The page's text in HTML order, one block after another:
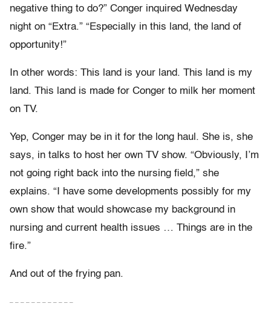
negative thing to do?” Conger inquired Wednesday
night on “Extra.” “Especially in this land, the land of
opportunity!”
In other words: This land is your land. This land is my
land. This land is made for Conger to milk her moment
on TV.
Yep, Conger may be in it for the long haul. She is, she
says, in talks to host her own TV show. “Obviously, I’m
not going right back into the nursing field,” she
explains. “I have some developments possibly for my
own show that would showcase my background in
nursing and current health issues … Things are in the
fire.”
And out of the frying pan.
– – – – – – – – – – – –